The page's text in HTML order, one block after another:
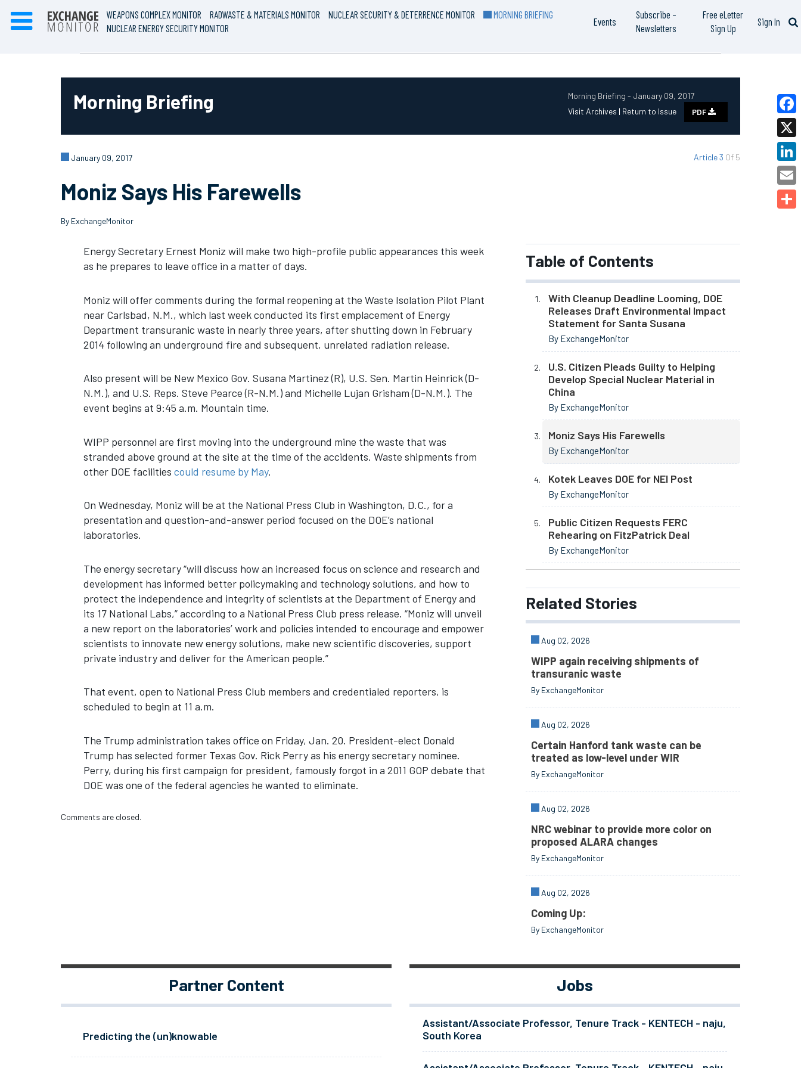
WEAPONS COMPLEX MONITOR RADWASTE & MATERIALS MONITOR NUCLEAR SECURITY & DETERRENCE MONITOR
MORNING BRIEFING
NUCLEAR ENERGY SECURITY MONITOR
Events
Subscribe –
Newsletters
Free eLetter
Sign Up
Sign In
Morning Briefing - January 09, 2017
Visit Archives | Return to Issue PDF
Morning Briefing
Article 3 Of 5
January 09, 2017
Moniz Says His Farewells
By ExchangeMonitor
Energy Secretary Ernest Moniz will make two high-profile public appearances this week
as he prepares to leave office in a matter of days.
Moniz will offer comments during the formal reopening at the Waste Isolation Pilot Plant
near Carlsbad, N.M., which last week conducted its first emplacement of Energy
Department transuranic waste in nearly three years, after shutting down in February
2014 following an underground fire and subsequent, unrelated radiation release.
Also present will be New Mexico Gov. Susana Martinez (R), U.S. Sen. Martin Heinrick (D-
N.M.), and U.S. Reps. Steve Pearce (R-N.M.) and Michelle Lujan Grisham (D-N.M.). The
event begins at 9:45 a.m. Mountain time.
WIPP personnel are first moving into the underground mine the waste that was
stranded above ground at the site at the time of the accidents. Waste shipments from
other DOE facilities could resume by May.
On Wednesday, Moniz will be at the National Press Club in Washington, D.C., for a
presentation and question-and-answer period focused on the DOE’s national
laboratories.
The energy secretary “will discuss how an increased focus on science and research and
development has informed better policymaking and technology solutions, and how to
protect the independence and integrity of scientists at the Department of Energy and
its 17 National Labs,” according to a National Press Club press release. “Moniz will unveil
a new report on the laboratories’ work and policies intended to encourage and empower
scientists to innovate new energy solutions, make new scientific discoveries, support
private industry and deliver for the American people.”
That event, open to National Press Club members and credentialed reporters, is
scheduled to begin at 11 a.m.
The Trump administration takes office on Friday, Jan. 20. President-elect Donald
Trump has selected former Texas Gov. Rick Perry as his energy secretary nominee.
Perry, during his first campaign for president, famously forgot in a 2011 GOP debate that
DOE was one of the federal agencies he wanted to eliminate.
Comments are closed.
Table of Contents
With Cleanup Deadline Looming, DOE
Releases Draft Environmental Impact
Statement for Santa Susana
By ExchangeMonitor
U.S. Citizen Pleads Guilty to Helping
Develop Special Nuclear Material in
China
By ExchangeMonitor
Moniz Says His Farewells
By ExchangeMonitor
Kotek Leaves DOE for NEI Post
By ExchangeMonitor
Public Citizen Requests FERC
Rehearing on FitzPatrick Deal
By ExchangeMonitor
Related Stories
Aug 02, 2026
WIPP again receiving shipments of
transuranic waste
By ExchangeMonitor
Aug 02, 2026
Certain Hanford tank waste can be
treated as low-level under WIR
By ExchangeMonitor
Aug 02, 2026
NRC webinar to provide more color on
proposed ALARA changes
By ExchangeMonitor
Aug 02, 2026
Coming Up:
By ExchangeMonitor
Partner Content
Predicting the (un)knowable
Jobs
Assistant/Associate Professor, Tenure Track - KENTECH - naju,
South Korea
X
Email